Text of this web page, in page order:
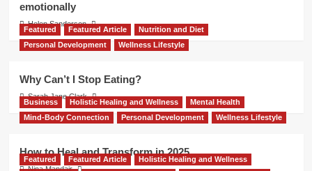
emotionally
Helen Sanderson
Featured Featured Article
Nutrition and Diet
Personal Development
Wellness Lifestyle
Why Can’t I Stop Eating?
Sarah Jane Clark
Business Holistic Healing and Wellness
Mental Health
Mind-Body Connection
Personal Development Wellness Lifestyle
How to Heal and Transform in 2025
Nina Mandair
Featured Featured Article
Holistic Healing and Wellness